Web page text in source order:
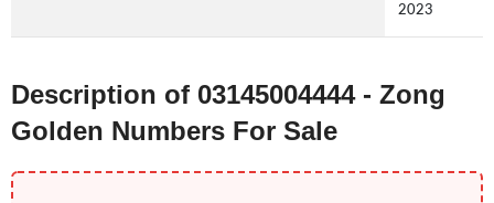
2023
Description of 03145004444 - Zong
Golden Numbers For Sale